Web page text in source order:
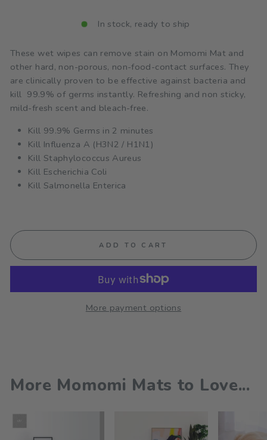
In stock, ready to ship
These wet wipes can remove stain on Momomi Mat and
other hard, non-porous, non-food-contact surfaces. They
are clinically proven to be effective against bacteria and
kill 99.9% of germs instantly. Refreshing and non sticky,
mild-fresh scent and bleach-free.
Kill 99.9% Germs in 2 minutes
Kill Influenza A (H3N2 / H1N1)
Kill Staphylococcus Aureus
Kill Escherichia Coli
Kill Salmonella Enterica
ADD TO CART
More payment options
More Momomi Mats to Love...